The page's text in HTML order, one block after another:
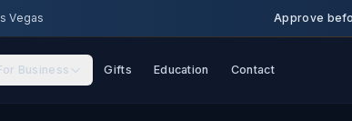
Vegas Approve
Business Gifts Education Contact